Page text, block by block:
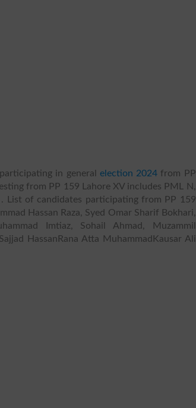
in general election 2024 from PP
from PP 159 Lahore XV includes PML N,
. List of candidates participating from PP 159
Hassan Raza, Syed Omar Sharif Bokhari,
Imtiaz, Sohail Ahmad, Muzammil
HassanRana Atta MuhammadKausar Ali